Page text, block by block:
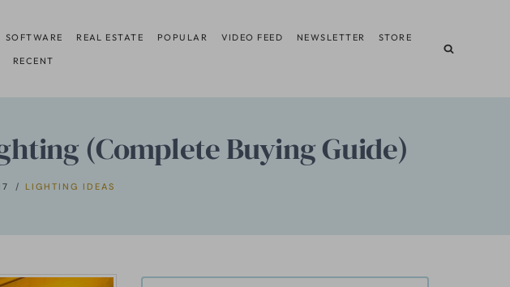
SOFTWARE REAL ESTATE POPULAR VIDEO FEED NEWSLETTER STORE
RECENT
(Complete Buying Guide)
LIGHTING IDEAS